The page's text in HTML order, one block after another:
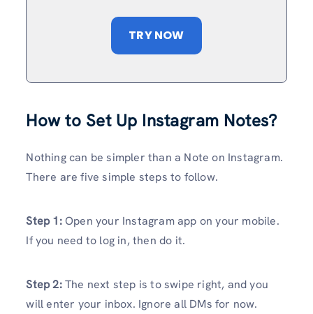
TRY NOW
How to Set Up Instagram Notes?
Nothing can be simpler than a Note on Instagram.
There are five simple steps to follow.
Step 1:Open your Instagram app on your mobile.
If you need to log in, then do it.
Step 2:The next step is to swipe right, and you
will enter your inbox. Ignore all DMs for now.